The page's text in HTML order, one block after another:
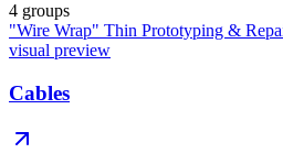
4 groups
"Wire Wrap" Thin Prototyping &
visual preview
Cables